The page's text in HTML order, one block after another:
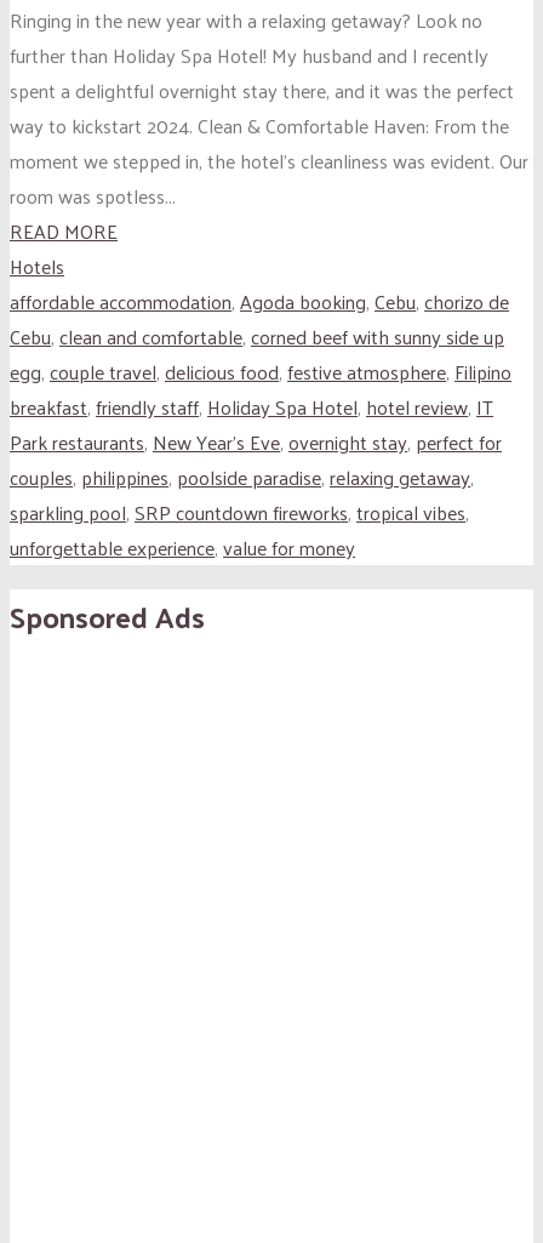
Ringing in the new year with a relaxing getaway? Look no
further than Holiday Spa Hotel! My husband and I recently
spent a delightful overnight stay there, and it was the perfect
way to kickstart 2024. Clean & Comfortable Haven: From the
moment we stepped in, the hotel’s cleanliness was evident. Our
room was spotless...
READ MORE
Hotels
affordable accommodation,Agoda booking,Cebu,chorizo de
Cebu,clean and comfortable,corned beef with sunny side up
egg,couple travel,delicious food,festive atmosphere, Filipino
breakfast,friendly staff, Holiday Spa Hotel, hotel review, IT
Park restaurants, New Year's Eve,overnight stay, perfect for
couples, philippines, poolside paradise,relaxing getaway,
sparkling pool,SRP countdown fireworks,tropical vibes,
unforgettable experience,value for money
Sponsored Ads